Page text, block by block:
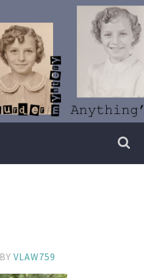
Vivian
Lawry
Writer
BYVLAW759